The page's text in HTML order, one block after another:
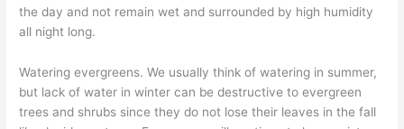
the day and not remain wet and surrounded by high humidity
all night long.
Watering evergreens. We usually think of watering in summer,
but lack of water in winter can be destructive to evergreen
trees and shrubs since they do not lose their leaves in the fall